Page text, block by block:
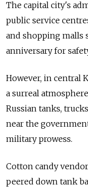
The capital city's
public service
and shopping malls
anniversary for
However, in central
a surreal
Russian tanks,
near the
military prowess.
Cotton candy
peered down tank